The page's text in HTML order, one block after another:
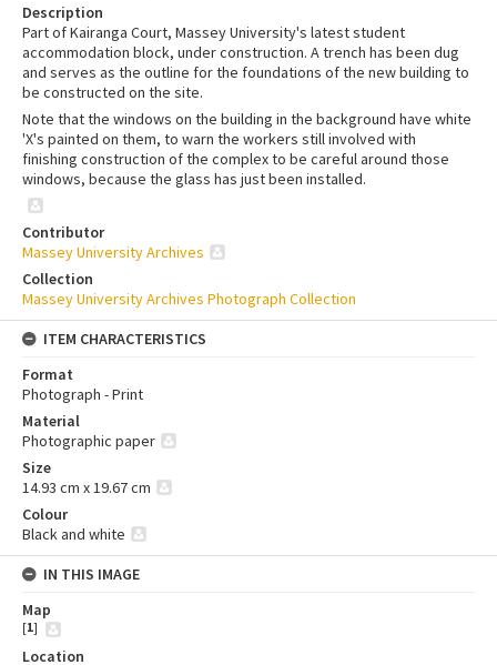
Description
Part of Kairanga Court, Massey University's latest student
accommodation block, under construction. A trench has been dug
and serves as the outline for the foundations of the new building to
be constructed on the site.
Note that the windows on the building in the background have white
'X's painted on them, to warn the workers still involved with
finishing construction of the complex to be careful around those
windows, because the glass has just been installed.
Contributor
Massey University Archives
Collection
Massey University Archives Photograph Collection
ITEM CHARACTERISTICS
Format
Photograph - Print
Material
Photographic paper
Size
14.93 cm x 19.67 cm
Colour
Black and white
IN THIS IMAGE
Map
[1]
Location